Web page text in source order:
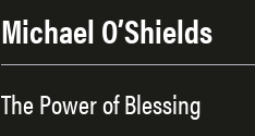
Michael O’Shields
The Power of Blessing